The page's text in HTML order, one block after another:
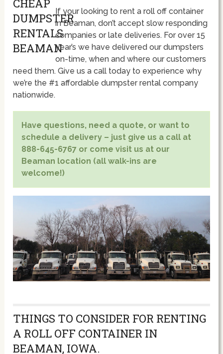
If your looking to rent a roll off container
in Beaman, don’t accept slow responding
companies or late deliveries. For over 15
year’s we have delivered our dumpsters
on-time, when and where our customers
need them. Give us a call today to experience why
we’re the #1 affordable dumpster rental company
nationwide.
Have questions, need a quote, or want to
schedule a delivery – just give us a call at
888-645-6767 or come visit us at our
Beaman location (all walk-ins are
welcome!)
THINGS TO CONSIDER FOR RENTING
A ROLL OFF CONTAINER IN
BEAMAN, IOWA.